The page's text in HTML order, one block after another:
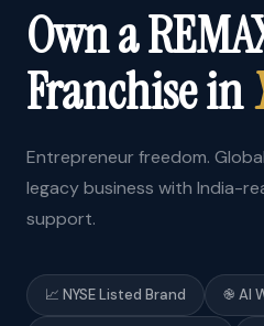
Own a
Franchise in
Entrepreneur freedom.
legacy business with India-
support.
📈 NYSE Listed Brand ֎ AI